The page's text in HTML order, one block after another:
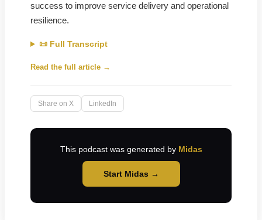
success to improve service delivery and operational
resilience.
📜 Full Transcript
Read the full article →
Share on X LinkedIn
This podcast was generated by Midas
Start Midas →